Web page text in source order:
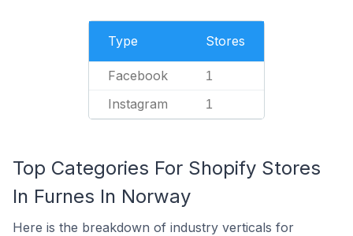
Type Stores
Facebook 1
Instagram 1
Top Categories For Shopify Stores
In Furnes In Norway
Here is the breakdown of industry verticals for